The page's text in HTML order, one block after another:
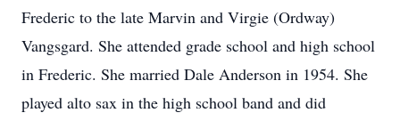
Frederic to the late Marvin and Virgie (Ordway)
Vangsgard. She attended grade school and high school
in Frederic. She married Dale Anderson in 1954. She
played alto sax in the high school band and did